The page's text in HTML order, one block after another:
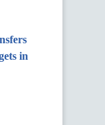
in